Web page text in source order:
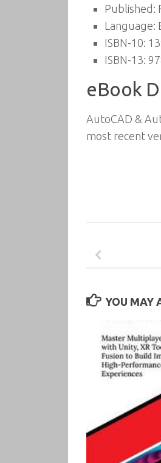
Published:
Language:
ISBN-10:
ISBN-13:
eBook
AutoCAD &
most recent
YOU MAY